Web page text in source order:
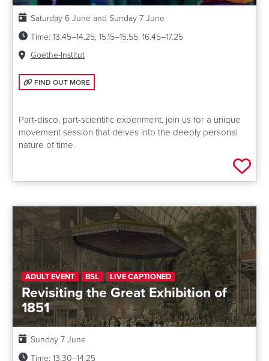
Date:
Saturday 6 June and Sunday 7 June
Time: 13.45–14.25, 15.15–15.55, 16.45–17.25
Venue:
Goethe-Institut
FIND OUT MORE: MOVING THROUGH TIME: A DANCE EXPERIMENT
FIND OUT MORE
Part-disco, part-scientific experiment, join us for a unique
movement session that delves into the deeply personal
nature of time.
Add
ADULT EVENT BSL LIVE CAPTIONED
Revisiting the Great Exhibition of
1851
Date:
Sunday 7 June
Time: 13.30–14.25